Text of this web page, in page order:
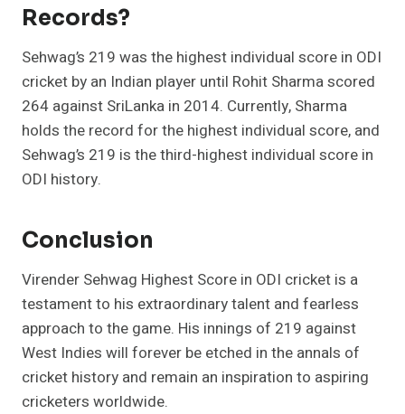
Records?
Sehwag’s 219 was the highest individual score in ODI
cricket by an Indian player until Rohit Sharma scored
264 against SriLanka in 2014. Currently, Sharma
holds the record for the highest individual score, and
Sehwag’s 219 is the third-highest individual score in
ODI history.
Conclusion
Virender Sehwag Highest Score in ODI cricket is a
testament to his extraordinary talent and fearless
approach to the game. His innings of 219 against
West Indies will forever be etched in the annals of
cricket history and remain an inspiration to aspiring
cricketers worldwide.